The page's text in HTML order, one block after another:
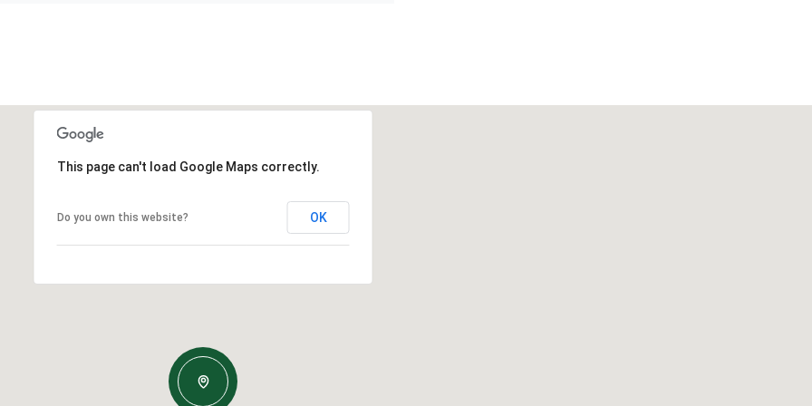
This page can't load Google Maps correctly.
Do you own this website? OK